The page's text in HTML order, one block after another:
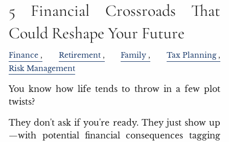
5 Financial Crossroads That
Could Reshape Your Future
Finance Retirement Family
Tax Planning
Risk Management
You know how life tends to throw in a few plot
twists?
They don't ask if you're ready. They just show up
—with potential financial consequences tagging